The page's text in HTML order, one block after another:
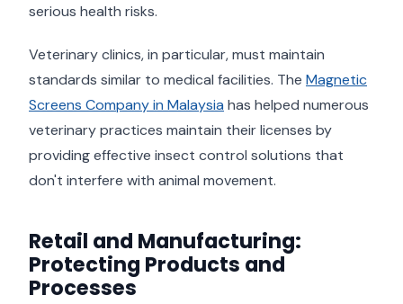
serious health risks.
Veterinary clinics, in particular, must maintain
standards similar to medical facilities. The Magnetic
Screens Company in Malaysia has helped numerous
veterinary practices maintain their licenses by
providing effective insect control solutions that
don't interfere with animal movement.
Retail and Manufacturing:
Protecting Products and
Processes